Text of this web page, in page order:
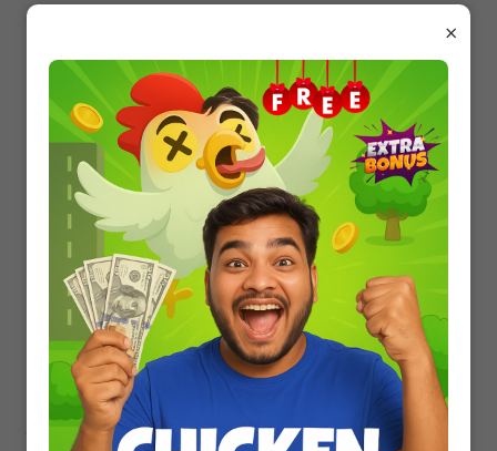
16.
Which of the following is correct regarding
HIV, hepatitis B, gonorrhoea, trichomoniasis ?
Trichomoniasis is an STD whereas others
are not.
Gonorrhoea is a viral disease whereas
others are bacterial.
HIV is a pathogen whereas others are
diseases.
Hepatitis B is eradicated completely
whereas others are not.
Amminocentesis is a technique used to
×